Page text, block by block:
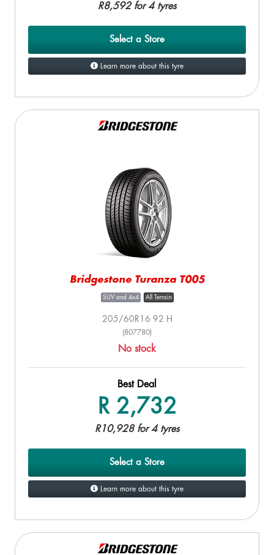
R8,592 for 4 tyres
Select a Store
Learn more about this tyre
Bridgestone Turanza T005
SUV and 4x4 All Terrain
205/60R16 92 H
(807780)
No stock
Best Deal
R 2,732
R10,928 for 4 tyres
Select a Store
Learn more about this tyre